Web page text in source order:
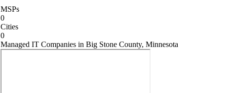
MSPs
0
Cities
0
Managed IT Companies in Big Stone County, Minnesota